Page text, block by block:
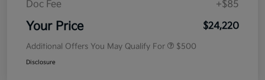
Doc Fee
+$85
Your Price $24,220
Additional Offers You May Qualify For $500
Disclosure